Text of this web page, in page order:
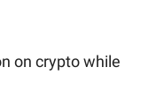
on crypto while